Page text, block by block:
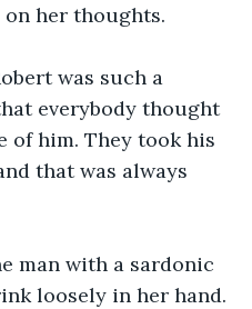
her thoughts.
was such a
everybody thought
of him. They took his
that was always
man with a sardonic
loosely in her hand.